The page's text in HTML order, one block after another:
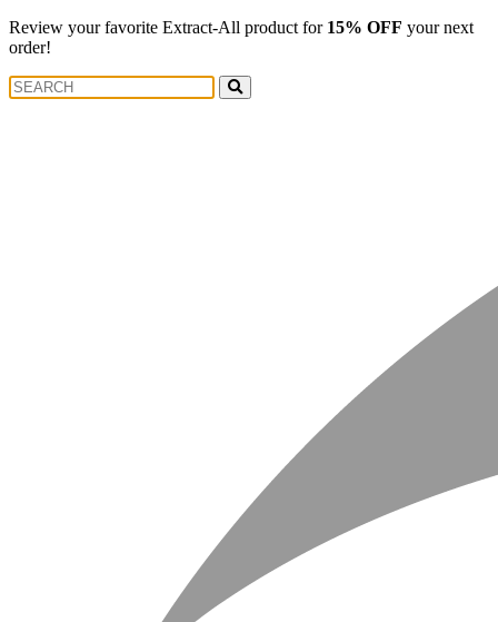
Review your favorite Extract-All product for 15% OFF your next
order!
Search
for: